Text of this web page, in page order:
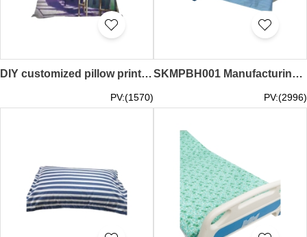
DIY customized pillow printed LOGO bamboo shoots car pillow sofa bamboo shoots 35*35CM 40*40CM 45*45CM 50*50CM 60*60CM 40*60CM 50*80CM SKBD028
PV:(1570)
SKMPBH001 Manufacturing Medical Sheets
PV:(2996)